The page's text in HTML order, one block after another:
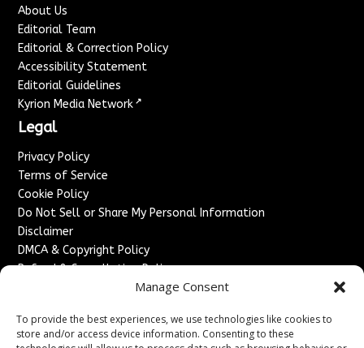
Manage Consent
To provide the best experiences, we use technologies like cookies to
store and/or access device information. Consenting to these
About Us
Editorial Team
Editorial & Correction Policy
Accessibility Statement
Editorial Guidelines
Kyrion Media Network ↗
Legal
Privacy Policy
Terms of Service
Cookie Policy
Do Not Sell or Share My Personal Information
Disclaimer
DMCA & Copyright Policy
Refund & Cancellation Policy
Advertise With Us
Sponsored Content / Paid Post Guidelines